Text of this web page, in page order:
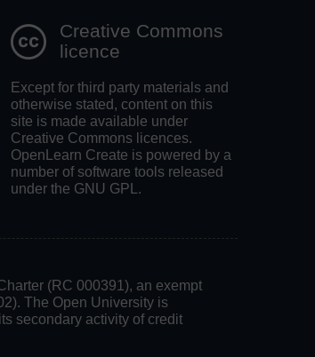
Creative Commons
licence
Except for third party materials and
otherwise stated, content on this
site is made available under
Creative Commons licences.
OpenLearn Create is powered by a
number of software tools released
under the GNU GPL.
(RC 000391), an exempt
The Open University is
secondary activity of credit